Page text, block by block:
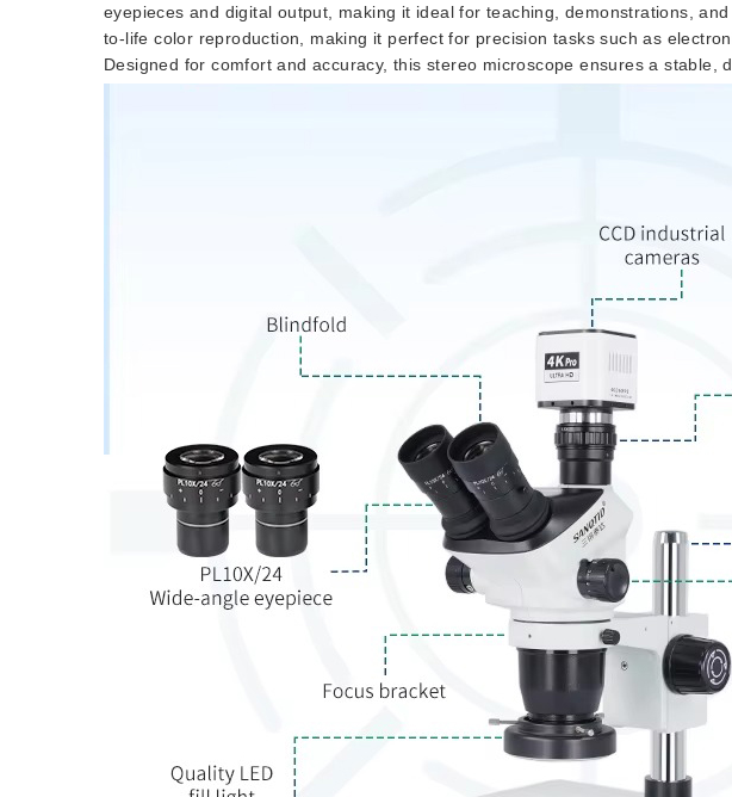
eyepieces and digital output, making it ideal for teaching, demonstrations,
to-life color reproduction, making it perfect for precision tasks such as
Designed for comfort and accuracy, this stereo microscope ensures a